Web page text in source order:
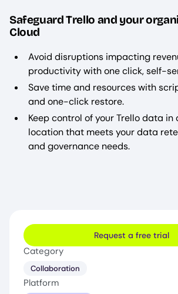
Safeguard Trello and your
Cloud
Avoid disruptions impacting
productivity with one click, self-
Save time and resources with
and one-click restore.
Keep control of your Trello data in
location that meets your data
and governance needs.
Request a free trial
Category
Collaboration
Platform